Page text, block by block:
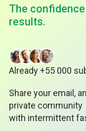
The
results.
Already +55 000
Share your email,
private community
with intermittent